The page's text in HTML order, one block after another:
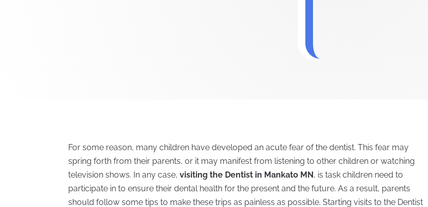
For some reason, many children have developed an acute fear of the dentist. This fear may
spring forth from their parents, or it may manifest from listening to other children or watching
television shows. In any case,visiting the Dentist in Mankato MN, is task children need to
participate in to ensure their dental health for the present and the future. As a result, parents
should follow some tips to make these trips as painless as possible. Starting visits to the Dentist